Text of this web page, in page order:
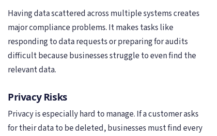
Having data scattered across multiple systems creates
major compliance problems. It makes tasks like
responding to data requests or preparing for audits
difficult because businesses struggle to even find the
relevant data.
Privacy Risks
Privacy is especially hard to manage. If a customer asks
for their data to be deleted, businesses must find every